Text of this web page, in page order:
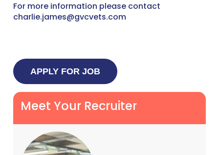
For more information please contact
charlie.james@gvcvets.com
Meet Your Recruiter